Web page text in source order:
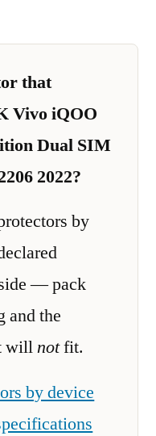
that
Vivo iQOO
Dual SIM
2022?
by
— pack
and the
willnotfit.
by device